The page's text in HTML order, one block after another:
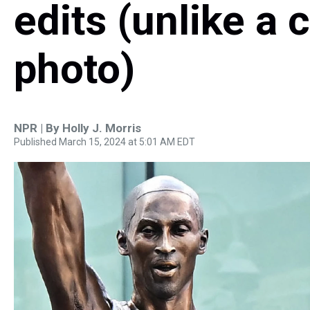
edits (unlike a
photo)
NPR | By Holly J. Morris
Published March 15, 2024 at 5:01 AM EDT